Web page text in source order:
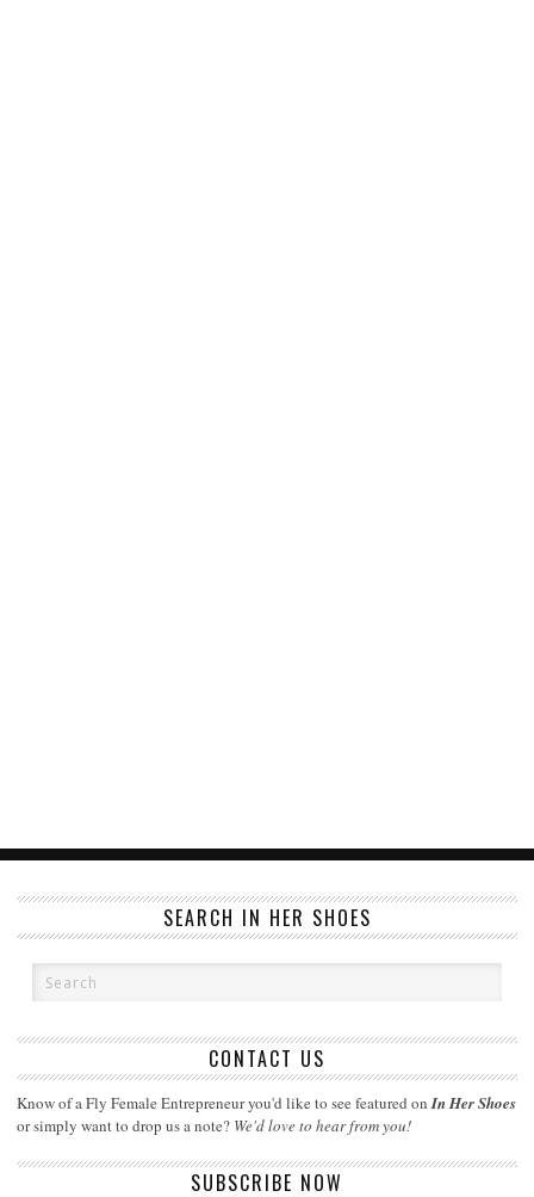
SEARCH IN HER SHOES
CONTACT US
Know of a Fly Female Entrepreneur you'd like to see featured onIn Her Shoes
or simply want to drop us a note? We'd love to hear from you!
SUBSCRIBE NOW